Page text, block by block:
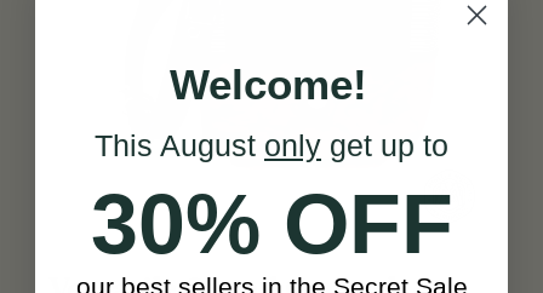
Welcome!
This August only get up to
30% OFF
our best sellers in the Secret Sale